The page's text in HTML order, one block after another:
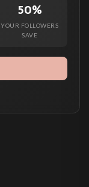
50%
YOUR FOLLOWERS
SAVE